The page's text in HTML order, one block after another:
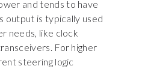
and tends to have
output is typically used
needs, like clock
For higher
steering logic